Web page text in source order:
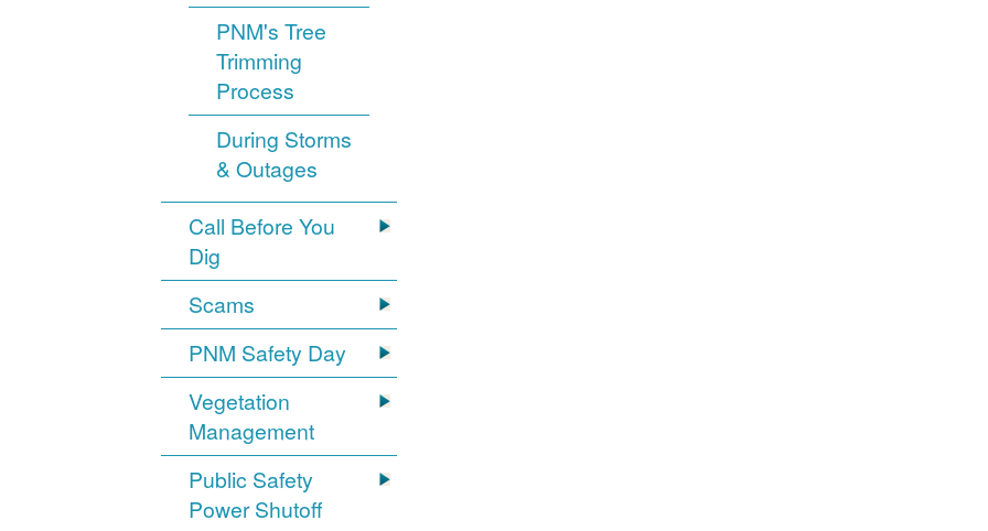
PNM's Tree
Trimming
Process
During Storms
& Outages
Call Before You
Dig
Scams
PNM Safety Day
Vegetation
Management
Public Safety
Power Shutoff